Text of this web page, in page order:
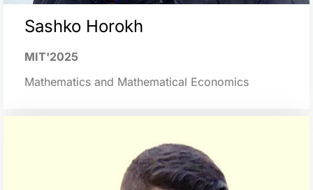
Sashko Horokh
MIT'2025
Mathematics and Mathematical Economics